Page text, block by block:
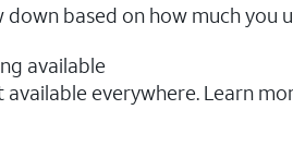
based on how much you
available
available everywhere. Learn